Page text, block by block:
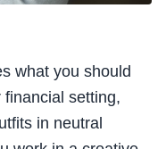
what you should
setting,
in neutral